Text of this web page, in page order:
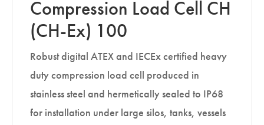
Compression Load Cell CH
(CH-Ex) 100
Robust digital ATEX and IECEx certified heavy
duty compression load cell produced in
stainless steel and hermetically sealed to IP68
for installation under large silos, tanks, vessels